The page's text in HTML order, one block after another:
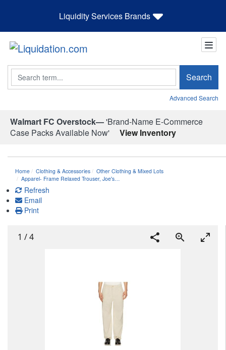
Liquidity Services Brands
Search Search
Advanced Search
Walmart FC Overstock—'Brand-Name E-Commerce
Case Packs Available Now'
View Inventory
Home Clothing & Accessories
Other Clothing & Mixed Lots
Apparel- Frame Relaxed Trouser, Joe's…
Refresh
Email
Print
1 /4